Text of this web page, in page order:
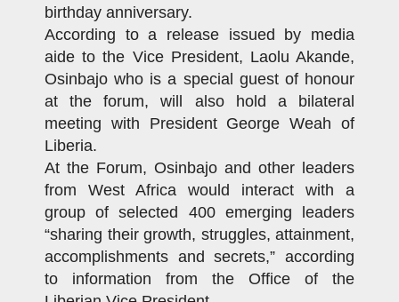
birthday anniversary.
According to a release issued by media
aide to the Vice President, Laolu Akande,
Osinbajo who is a special guest of honour
at the forum, will also hold a bilateral
meeting with President George Weah of
Liberia.
At the Forum, Osinbajo and other leaders
from West Africa would interact with a
group of selected 400 emerging leaders
“sharing their growth, struggles, attainment,
accomplishments and secrets,” according
to information from the Office of the